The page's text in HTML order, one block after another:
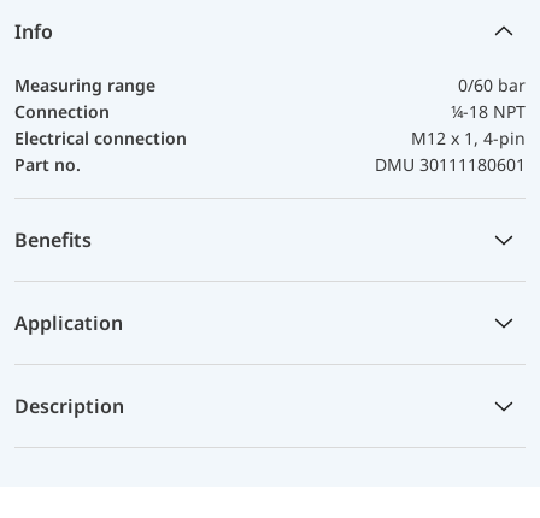
Info
Measuring range
0/60 bar
Connection
¼-18 NPT
Electrical connection
M12 x 1, 4-pin
Part no.
DMU 30111180601
Benefits
Application
Description